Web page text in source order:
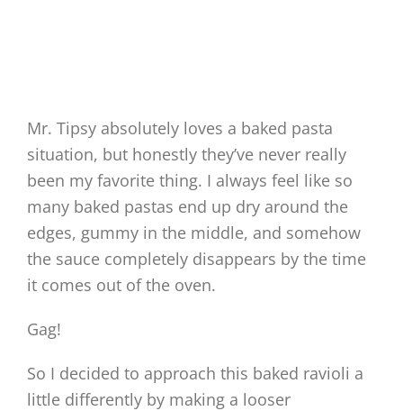
Mr. Tipsy absolutely loves a baked pasta
situation, but honestly they’ve never really
been my favorite thing. I always feel like so
many baked pastas end up dry around the
edges, gummy in the middle, and somehow
the sauce completely disappears by the time
it comes out of the oven.
Gag!
So I decided to approach this baked ravioli a
little differently by making a looser